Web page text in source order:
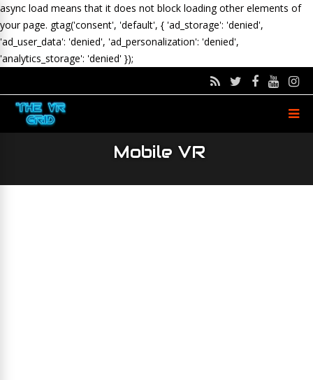
async load means that it does not block loading other elements of
your page. gtag('consent', 'default', { 'ad_storage': 'denied',
'ad_user_data': 'denied', 'ad_personalization': 'denied',
'analytics_storage': 'denied' });
Mobile VR